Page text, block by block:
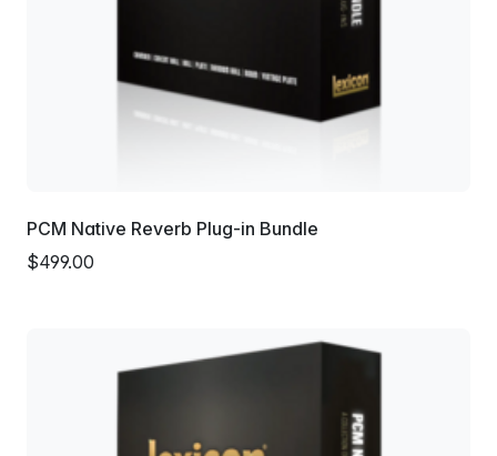
PCM Native Reverb Plug-in Bundle
$499.00